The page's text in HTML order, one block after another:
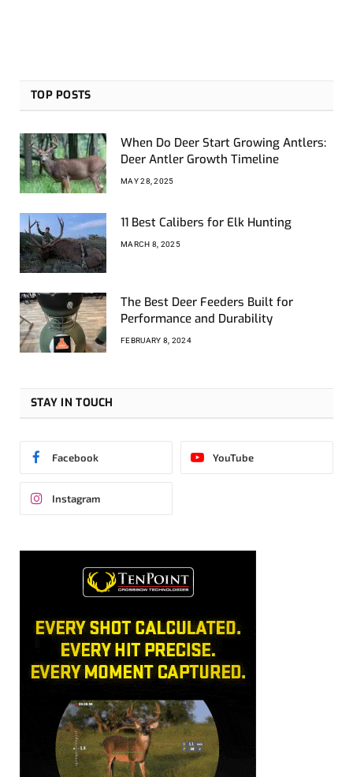
TOP POSTS
When Do Deer Start Growing Antlers:
Deer Antler Growth Timeline
MAY 28, 2025
11 Best Calibers for Elk Hunting
MARCH 8, 2025
The Best Deer Feeders Built for
Performance and Durability
FEBRUARY 8, 2024
STAY IN TOUCH
Facebook YouTube
Instagram